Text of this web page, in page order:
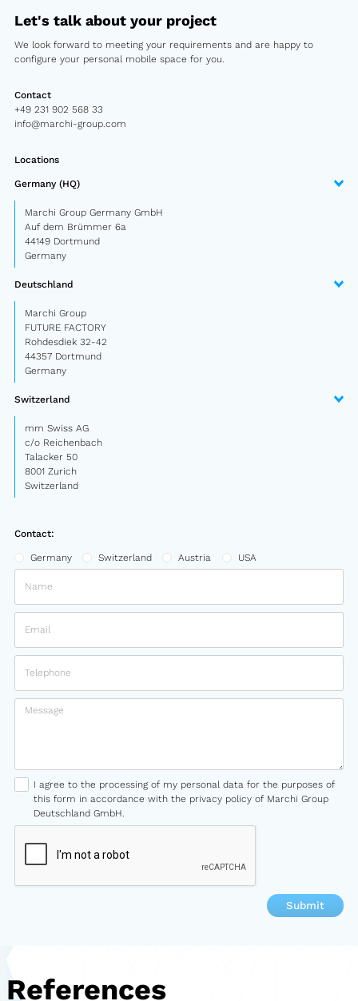
Other
About us
FAQ
News
Career
Let's talk about your project
We look forward to meeting your requirements and are happy to
configure your personal mobile space for you.
Contact
+49 231 902 568 33
info@marchi-group.com
Locations
Germany (HQ)
Marchi Group Germany GmbH
Auf dem Brümmer 6a
44149 Dortmund
Germany
Deutschland
Marchi Group
FUTURE FACTORY
Rohdesdiek 32-42
44357 Dortmund
Germany
Switzerland
mm Swiss AG
c/o Reichenbach
Talacker 50
8001 Zurich
Switzerland
Contact:
Germany Switzerland Austria USA
I agree to the processing of my personal data for the purposes of
this form in accordance with the privacy policy of Marchi Group
Deutschland GmbH.
References